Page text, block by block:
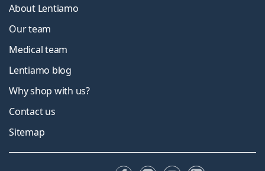
About Lentiamo
Our team
Medical team
Lentiamo blog
Why shop with us?
Contact us
Sitemap